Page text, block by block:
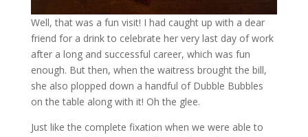
Well, that was a fun visit! I had caught up with a dear
friend for a drink to celebrate her very last day of work
after a long and successful career, which was fun
enough. But then, when the waitress brought the bill,
she also plopped down a handful of Dubble Bubbles
on the table along with it! Oh the glee.
Just like the complete fixation when we were able to